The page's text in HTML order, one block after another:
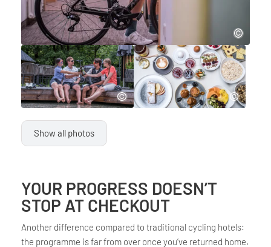
Show all photos
YOUR PROGRESS DOESN’T
STOP AT CHECKOUT
Another difference compared to traditional cycling hotels:
the programme is far from over once you’ve returned home.